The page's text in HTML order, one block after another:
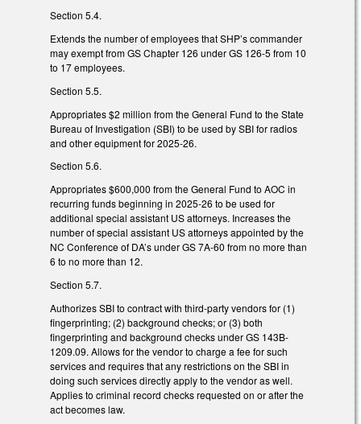
Section 5.4.
Extends the number of employees that SHP’s commander
may exempt from GS Chapter 126 under GS 126-5 from 10
to 17 employees.
Section 5.5.
Appropriates $2 million from the General Fund to the State
Bureau of Investigation (SBI) to be used by SBI for radios
and other equipment for 2025-26.
Section 5.6.
Appropriates $600,000 from the General Fund to AOC in
recurring funds beginning in 2025-26 to be used for
additional special assistant US attorneys. Increases the
number of special assistant US attorneys appointed by the
NC Conference of DA’s under GS 7A-60 from no more than
6 to no more than 12.
Section 5.7.
Authorizes SBI to contract with third-party vendors for (1)
fingerprinting; (2) background checks; or (3) both
fingerprinting and background checks under GS 143B-
1209.09. Allows for the vendor to charge a fee for such
services and requires that any restrictions on the SBI in
doing such services directly apply to the vendor as well.
Applies to criminal record checks requested on or after the
act becomes law.